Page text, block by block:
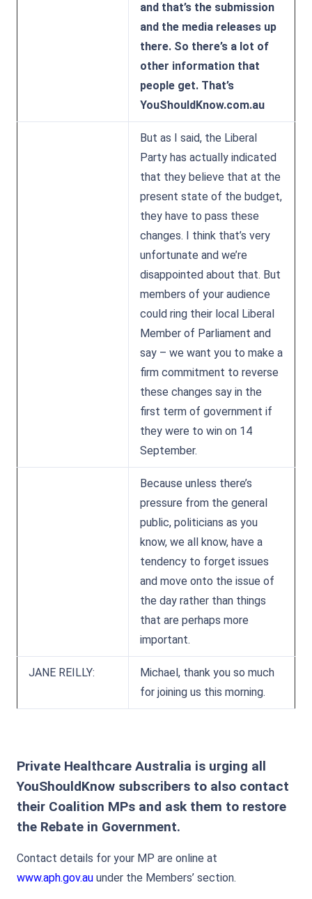
and that’s the submission
and the media releases up
there. So there’s a lot of
other information that
people get. That’s
YouShouldKnow.com.au
But as I said, the Liberal
Party has actually indicated
that they believe that at the
present state of the budget,
they have to pass these
changes. I think that’s very
unfortunate and we’re
disappointed about that. But
members of your audience
could ring their local Liberal
Member of Parliament and
say – we want you to make a
firm commitment to reverse
these changes say in the
first term of government if
they were to win on 14
September.
Because unless there’s
pressure from the general
public, politicians as you
know, we all know, have a
tendency to forget issues
and move onto the issue of
the day rather than things
that are perhaps more
important.
JANE REILLY:
Michael, thank you so much
for joining us this morning.
Private Healthcare Australia is urging all
YouShouldKnow subscribers to also contact
their Coalition MPs and ask them to restore
the Rebate in Government.
Contact details for your MP are online at
www.aph.gov.au under the Members’ section.